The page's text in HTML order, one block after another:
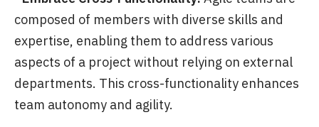
composed of members with diverse skills and
expertise, enabling them to address various
aspects of a project without relying on external
departments. This cross-functionality enhances
team autonomy and agility.